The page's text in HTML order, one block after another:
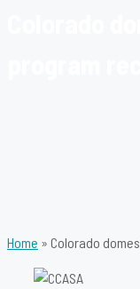
Home » Colorado